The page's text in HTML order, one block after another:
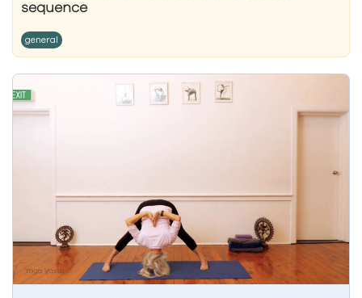
sequence
general